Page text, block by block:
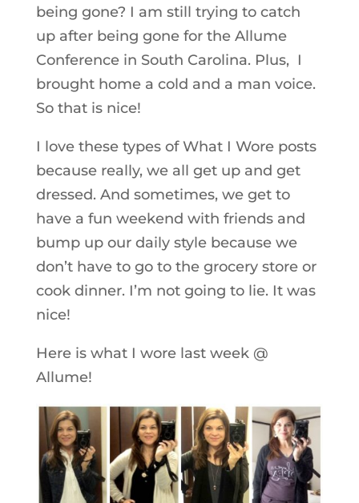
being gone? I am still trying to catch
up after being gone for the Allume
Conference in South Carolina. Plus, I
brought home a cold and a man voice.
So that is nice!
I love these types of What I Wore posts
because really, we all get up and get
dressed. And sometimes, we get to
have a fun weekend with friends and
bump up our daily style because we
don’t have to go to the grocery store or
cook dinner. I’m not going to lie. It was
nice!
Here is what I wore last week @
Allume!